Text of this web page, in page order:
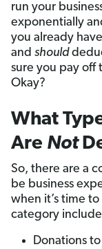
run your
exponentially
you already
and should
sure you pay off
Okay?
What
Are Not
So, there are a
be business
when it’s time
category
Donations